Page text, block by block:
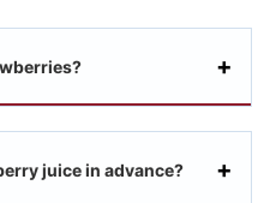
juice in advance?